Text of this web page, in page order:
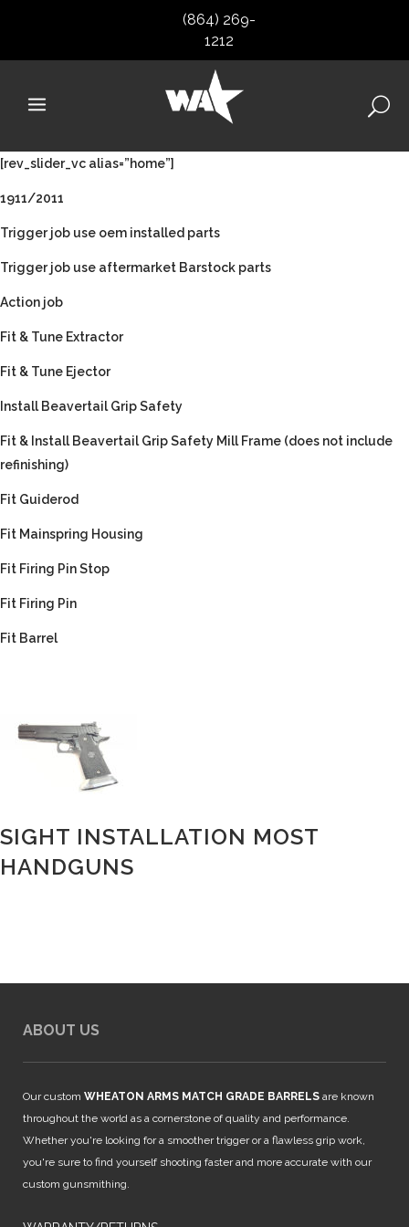
(864) 269-
1212
[rev_slider_vc alias=”home”]
1911/2011
Trigger job use oem installed parts
Trigger job use aftermarket Barstock parts
Action job
Fit & Tune Extractor
Fit & Tune Ejector
Install Beavertail Grip Safety
Fit & Install Beavertail Grip Safety Mill Frame (does not include
refinishing)
Fit Guiderod
Fit Mainspring Housing
Fit Firing Pin Stop
Fit Firing Pin
Fit Barrel
SIGHT INSTALLATION MOST
HANDGUNS
ABOUT US
Our custom WHEATON ARMS MATCH GRADE BARRELS are known
throughout the world as a cornerstone of quality and performance.
Whether you're looking for a smoother trigger or a flawless grip work,
you're sure to find yourself shooting faster and more accurate with our
custom gunsmithing.